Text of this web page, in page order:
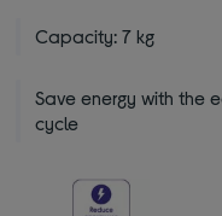
Capacity: 7 kg
Save energy with the
cycle